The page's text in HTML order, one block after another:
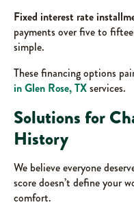
Fixed interest rate
payments over five to
simple.
These financing options
in Glen Rose, TXservices.
Solutions for
History
We believe everyone
score doesn’t define your
comfort.